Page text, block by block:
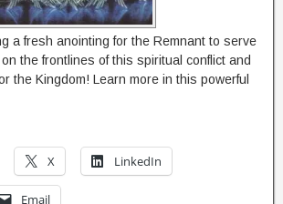
a fresh anointing for the Remnant to serve
the frontlines of this spiritual conflict and
the Kingdom! Learn more in this powerful
X LinkedIn
Email